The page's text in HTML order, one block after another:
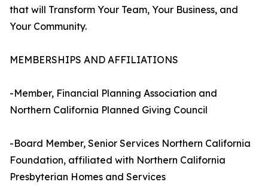
that will Transform Your Team, Your Business, and
Your Community.
MEMBERSHIPS AND AFFILIATIONS
-Member, Financial Planning Association and
Northern California Planned Giving Council
-Board Member, Senior Services Northern California
Foundation, affiliated with Northern California
Presbyterian Homes and Services